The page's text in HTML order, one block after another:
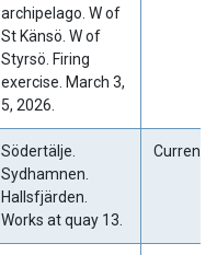
archipelago. W of
St Känsö. W of
Styrsö. Firing
exercise. March 3,
5, 2026.
Södertälje.
Sydhamnen.
Hallsfjärden.
Works at quay 13.
Current